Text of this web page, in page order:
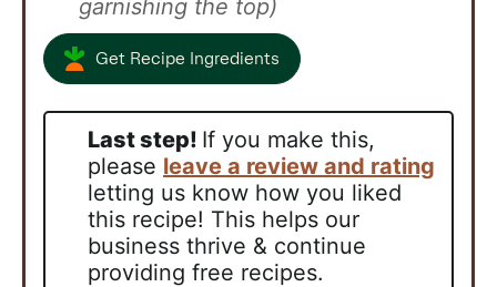
garnishing the top)
Get Recipe Ingredients
Last step! If you make this,
please leave a review and rating
letting us know how you liked
this recipe! This helps our
business thrive & continue
providing free recipes.